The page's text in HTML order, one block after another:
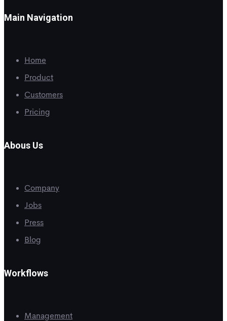
Main Navigation
Home
Product
Customers
Pricing
Abous Us
Company
Jobs
Press
Blog
Workflows
Management